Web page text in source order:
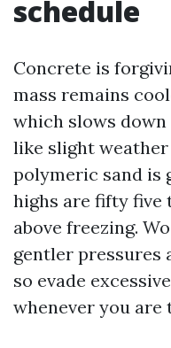
schedule
Concrete is
mass remains
which slows down
like slight
polymeric sand is
highs are fifty five
above freezing.
gentler pressures
so evade
whenever you